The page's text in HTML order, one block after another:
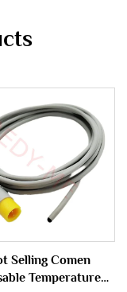
Selling Comen
Temperature